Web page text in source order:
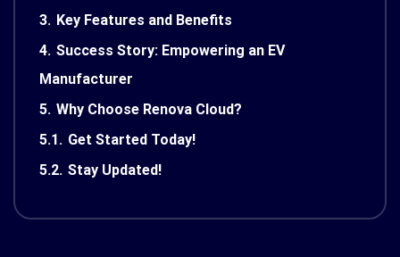
3. Key Features and Benefits
4. Success Story: Empowering an EV
Manufacturer
5. Why Choose Renova Cloud?
5.1. Get Started Today!
5.2. Stay Updated!